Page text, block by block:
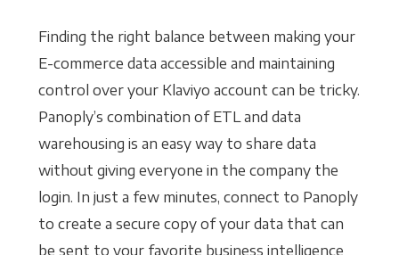
Finding the right balance between making your
E-commerce data accessible and maintaining
control over your Klaviyo account can be tricky.
Panoply’s combination of ETL and data
warehousing is an easy way to share data
without giving everyone in the company the
login. In just a few minutes, connect to Panoply
to create a secure copy of your data that can
be sent to your favorite business intelligence